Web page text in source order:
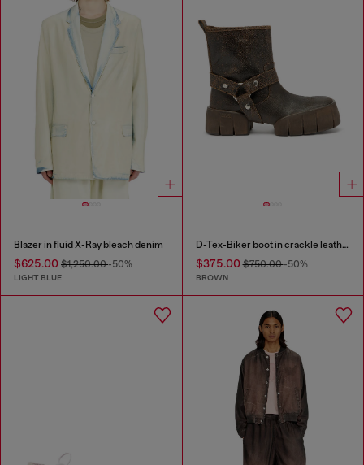
Blazer in fluid X-Ray bleach denim
$625.00 $1,250.00-50%
LIGHT BLUE
D-Tex-Biker boot in crackle leather
$375.00$750.00-50%
BROWN